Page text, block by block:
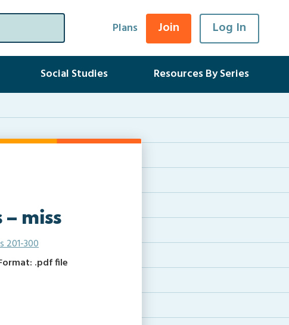
Plans Join Log In
Social Studies Resources By Series
miss
201-300
.pdf file